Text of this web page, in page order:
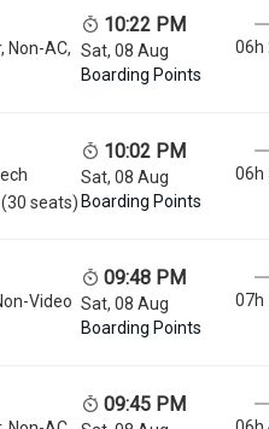
Non-AC,
10:22 PM
Sat, 08 Aug
Boarding Points
06h
seats)
10:02 PM
Sat, 08 Aug
Boarding Points
06h
Video
09:48 PM
Sat, 08 Aug
Boarding Points
07h
09:45 PM